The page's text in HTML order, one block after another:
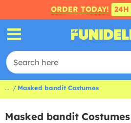
ORDER TODAY! 24H
... Masked bandit Costumes
Masked bandit Costumes